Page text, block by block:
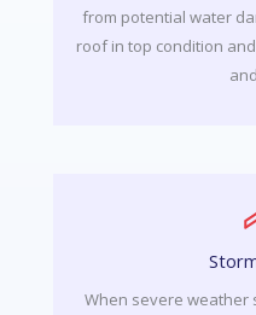
from potential water
roof in top condition
When severe weather